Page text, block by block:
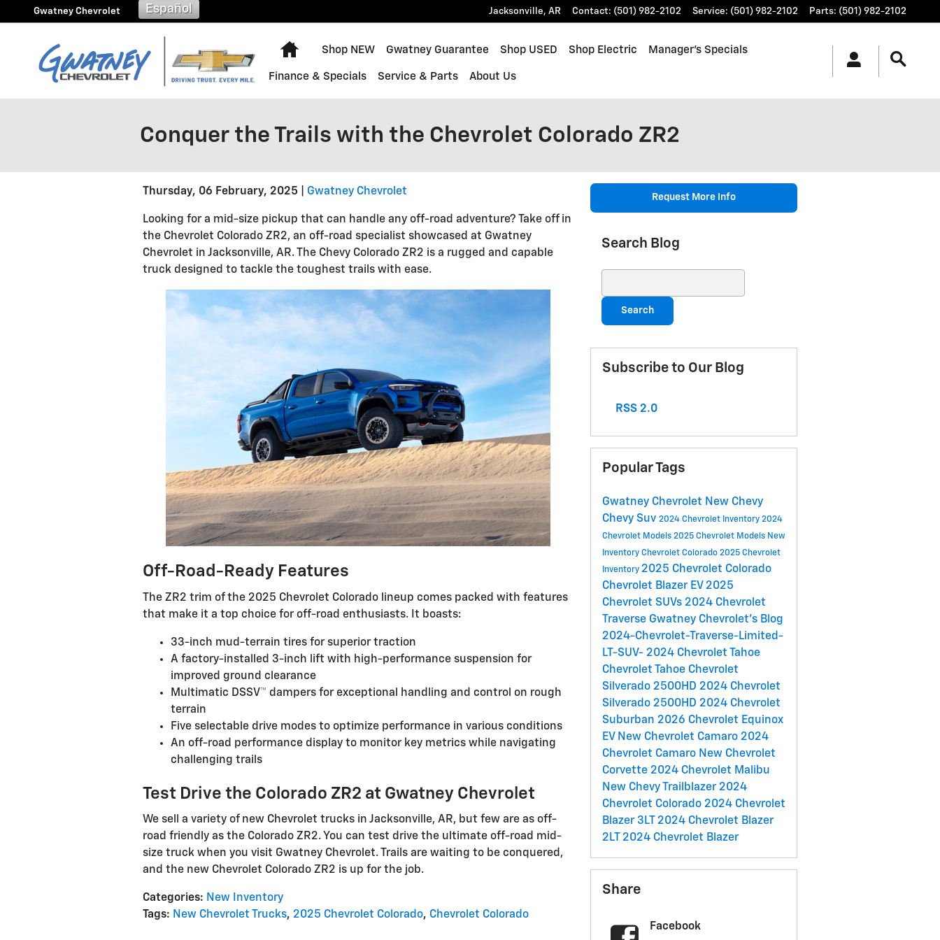
Skip to main content
Gwatney Chevrolet Jacksonville, AR Contact: (501) 982-2102 Service: (501) 982-2102 Parts: (501) 982-2102
Español
Home
Shop NEW Gwatney Guarantee Shop USED Shop Electric Manager's Specials
Finance & Specials Service & Parts About Us
Conquer the Trails with the Chevrolet Colorado ZR2
Thursday, 06 February, 2025 Gwatney Chevrolet
Looking for a mid-size pickup that can handle any off-road adventure? Take off in
the Chevrolet Colorado ZR2, an off-road specialist showcased at Gwatney
Chevrolet in Jacksonville, AR. The Chevy Colorado ZR2 is a rugged and capable
truck designed to tackle the toughest trails with ease.
Off-Road-Ready Features
The ZR2 trim of the 2025 Chevrolet Colorado lineup comes packed with features
that make it a top choice for off-road enthusiasts. It boasts:
33-inch mud-terrain tires for superior traction
A factory-installed 3-inch lift with high-performance suspension for
improved ground clearance
Multimatic DSSV™ dampers for exceptional handling and control on rough
terrain
Five selectable drive modes to optimize performance in various conditions
An off-road performance display to monitor key metrics while navigating
challenging trails
Test Drive the Colorado ZR2 at Gwatney Chevrolet
We sell a variety of new Chevrolet trucks in Jacksonville, AR, but few are as off-
road friendly as the Colorado ZR2. You can test drive the ultimate off-road mid-
size truck when you visit Gwatney Chevrolet. Trails are waiting to be conquered,
and the new Chevrolet Colorado ZR2 is up for the job.
Categories: New Inventory
Tags: New Chevrolet Trucks, 2025 Chevrolet Colorado, Chevrolet Colorado
Request More Info
Search Blog
Search
Subscribe to Our Blog
RSS 2.0
Popular Tags
Gwatney Chevrolet New Chevy
Chevy Suv 2024 Chevrolet Inventory 2024
Chevrolet Models 2025 Chevrolet Models New
Inventory Chevrolet Colorado 2025 Chevrolet
Inventory 2025 Chevrolet Colorado
Chevrolet Blazer EV 2025
Chevrolet SUVs 2024 Chevrolet
Traverse Gwatney Chevrolet's Blog
2024-Chevrolet-Traverse-Limited-
LT-SUV- 2024 Chevrolet Tahoe
Chevrolet Tahoe Chevrolet
Silverado 2500HD 2024 Chevrolet
Silverado 2500HD 2024 Chevrolet
Suburban 2026 Chevrolet Equinox
EV New Chevrolet Camaro 2024
Chevrolet Camaro New Chevrolet
Corvette 2024 Chevrolet Malibu
New Chevy Trailblazer 2024
Chevrolet Colorado 2024 Chevrolet
Blazer 3LT 2024 Chevrolet Blazer
2LT 2024 Chevrolet Blazer
Share
Facebook